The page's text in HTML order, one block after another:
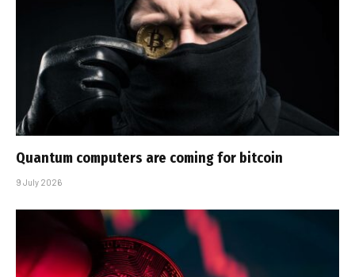
Quantum computers are coming for bitcoin
9 July 2026